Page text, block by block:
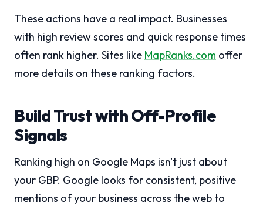
These actions have a real impact. Businesses
with high review scores and quick response times
often rank higher. Sites like MapRanks.com offer
more details on these ranking factors.
Build Trust with Off-Profile
Signals
Ranking high on Google Maps isn't just about
your GBP. Google looks for consistent, positive
mentions of your business across the web to